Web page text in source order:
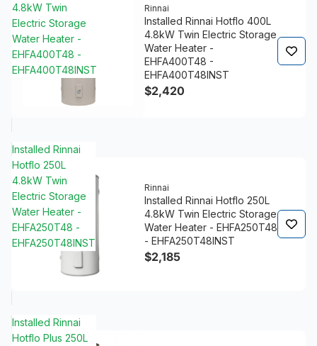
4.8kW Twin
Electric Storage
Water Heater -
EHFA400T48 -
EHFA400T48INST
Rinnai
Installed Rinnai Hotflo 400L
4.8kW Twin Electric Storage
Water Heater -
EHFA400T48 -
EHFA400T48INST
$2,420
Installed Rinnai
Hotflo 250L
4.8kW Twin
Electric Storage
Water Heater -
EHFA250T48 -
EHFA250T48INST
Rinnai
Installed Rinnai Hotflo 250L
4.8kW Twin Electric Storage
Water Heater - EHFA250T48
- EHFA250T48INST
$2,185
Installed Rinnai
Hotflo Plus 250L